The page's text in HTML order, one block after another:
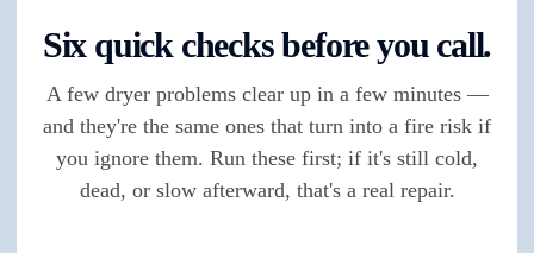
Six quick checks before you call.
A few dryer problems clear up in a few minutes —
and they're the same ones that turn into a fire risk if
you ignore them. Run these first; if it's still cold,
dead, or slow afterward, that's a real repair.